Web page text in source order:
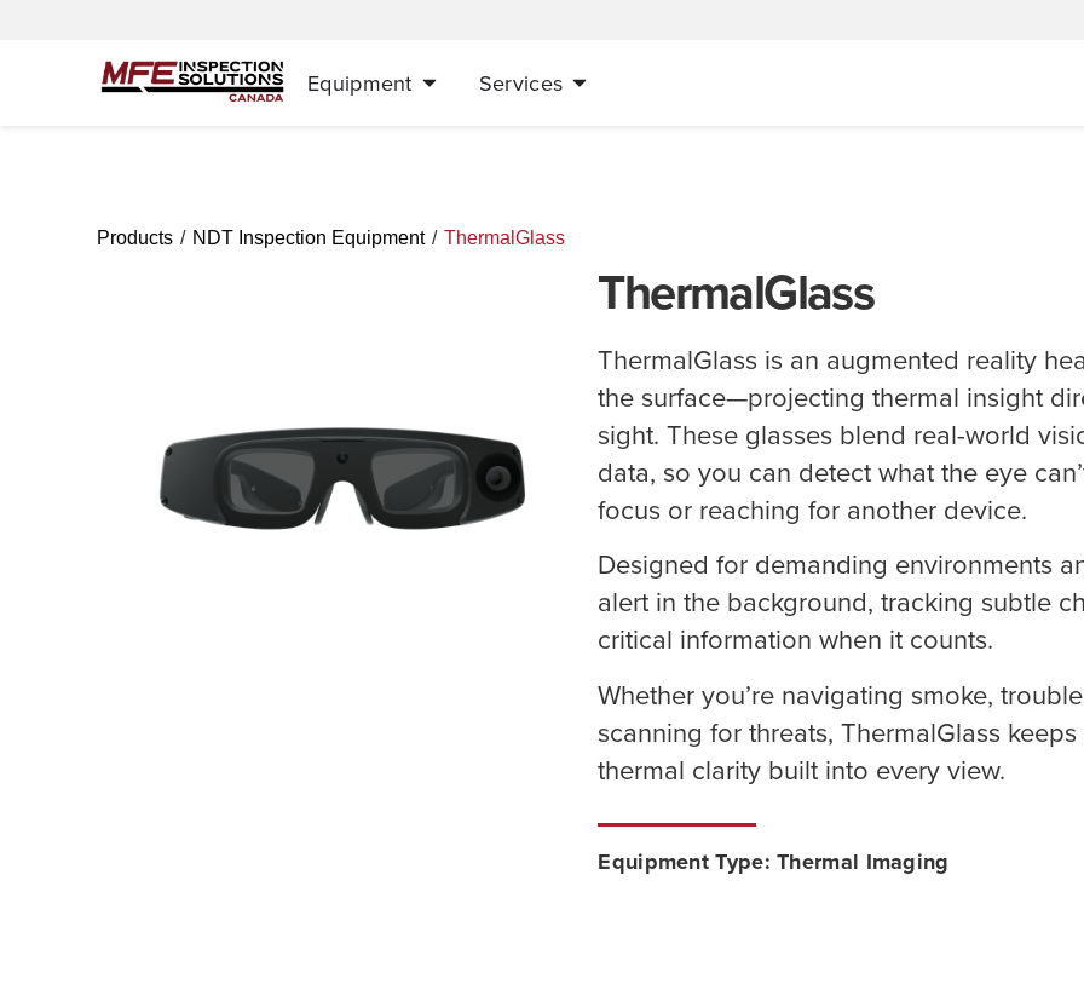
Equipment Services
Products / NDT Inspection Equipment / ThermalGlass
ThermalGlass
ThermalGlass is an augmented reality
the surface—projecting thermal insight
sight. These glasses blend real-world
data, so you can detect what the eye
focus or reaching for another device.
Designed for demanding environments
alert in the background, tracking subtle
critical information when it counts.
Whether you’re navigating smoke,
scanning for threats, ThermalGlass
thermal clarity built into every view.
Equipment Type: Thermal Imaging